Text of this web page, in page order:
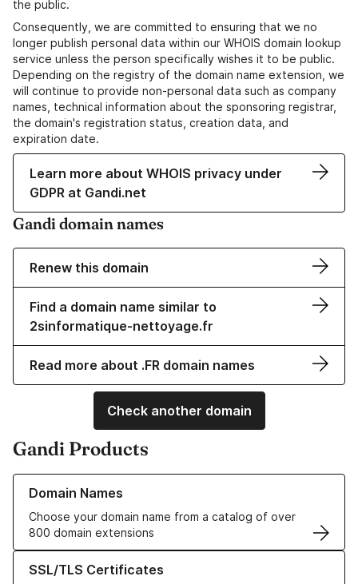
the public.
Consequently, we are committed to ensuring that we no
longer publish personal data within our WHOIS domain lookup
service unless the person specifically wishes it to be public.
Depending on the registry of the domain name extension, we
will continue to provide non-personal data such as company
names, technical information about the sponsoring registrar,
the domain's registration status, creation data, and
expiration date.
Learn more about WHOIS privacy under
GDPR at Gandi.net
Gandi domain names
Renew this domain
Find a domain name similar to
2sinformatique-nettoyage.fr
Read more about .FR domain names
Check another domain
Gandi Products
Domain Names
Choose your domain name from a catalog of over
800 domain extensions
Learn more about our Domain Names
SSL/TLS Certificates
Learn more about our SSL/TLS Certificates